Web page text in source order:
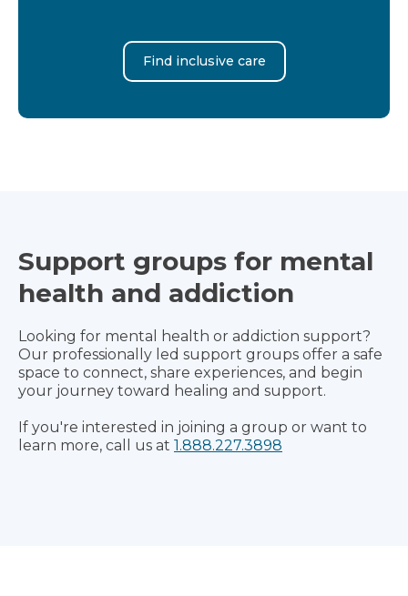
Find inclusive care
Support groups for mental
health and addiction
Looking for mental health or addiction support?
Our professionally led support groups offer a safe
space to connect, share experiences, and begin
your journey toward healing and support.
If you're interested in joining a group or want to
learn more, call us at 1.888.227.3898